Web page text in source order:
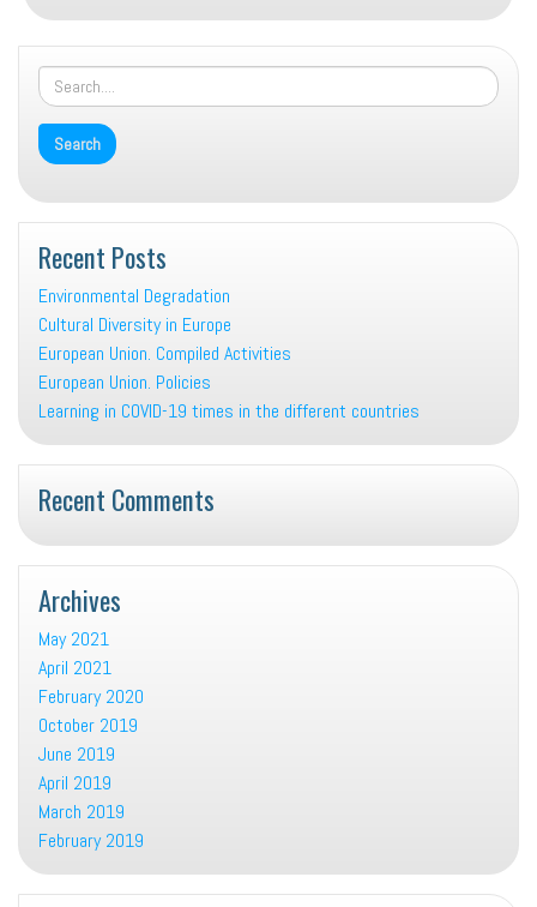
Recent Posts
Environmental Degradation
Cultural Diversity in Europe
European Union. Compiled Activities
European Union. Policies
Learning in COVID-19 times in the different countries
Recent Comments
Archives
May 2021
April 2021
February 2020
October 2019
June 2019
April 2019
March 2019
February 2019